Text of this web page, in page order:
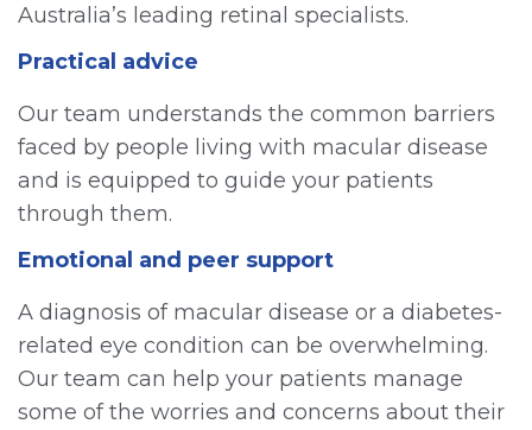
Australia’s leading retinal specialists.
Practical advice
Our team understands the common barriers
faced by people living with macular disease
and is equipped to guide your patients
through them.
Emotional and peer support
A diagnosis of macular disease or a diabetes-
related eye condition can be overwhelming.
Our team can help your patients manage
some of the worries and concerns about their